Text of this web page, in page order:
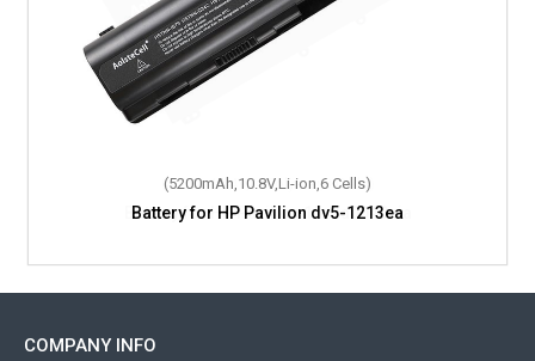
(5200mAh,10.8V,Li-ion,6 Cells)
Battery for HP Pavilion dv5-1213ea
COMPANY INFO